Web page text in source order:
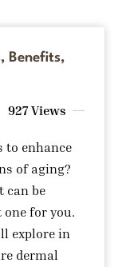
Benefits,
927 Views
to enhance
of aging?
can be
for you.
explore in
dermal